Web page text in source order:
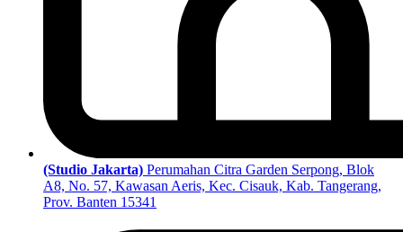
(Studio Jakarta) Perumahan Citra Garden Serpong, Blok
A8, No. 57, Kawasan Aeris, Kec. Cisauk, Kab. Tangerang,
Prov. Banten 15341